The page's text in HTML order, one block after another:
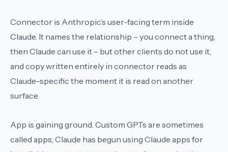
Connector is Anthropic’s user-facing term inside
Claude. It names the relationship – you connect a thing,
then Claude can use it – but other clients do not use it,
and copy written entirely in connector reads as
Claude-specific the moment it is read on another
surface.
App is gaining ground. Custom GPTs are sometimes
called apps; Claude has begun using Claude apps for